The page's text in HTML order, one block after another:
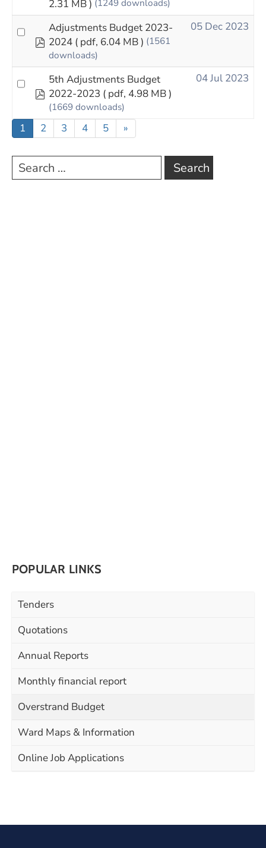
2.31 MB ) (1249 downloads)
pdf
Adjustments Budget 2023-
2024 ( pdf, 6.04 MB ) (1561
downloads)
05 Dec 2023
pdf
5th Adjustments Budget
2022-2023 ( pdf, 4.98 MB )
(1669 downloads)
04 Jul 2023
1 2 3 4 5 »
POPULAR LINKS
Tenders
Quotations
Annual Reports
Monthly financial report
Overstrand Budget
Ward Maps & Information
Online Job Applications